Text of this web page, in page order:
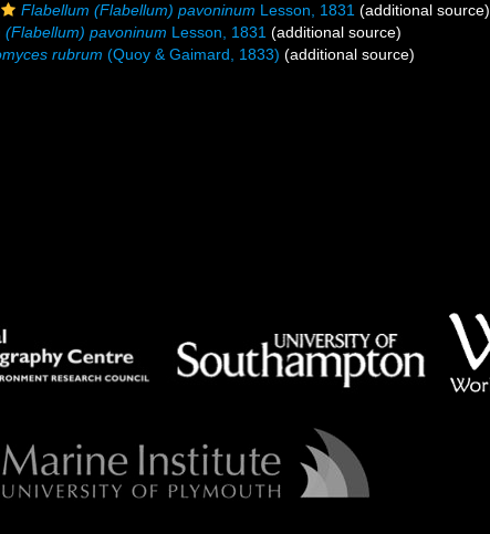
Flabellum (Flabellum) pavoninum Lesson, 1831 (additional source)
(Flabellum) pavoninum Lesson, 1831 (additional source)
rubrum (Quoy & Gaimard, 1833) (additional source)